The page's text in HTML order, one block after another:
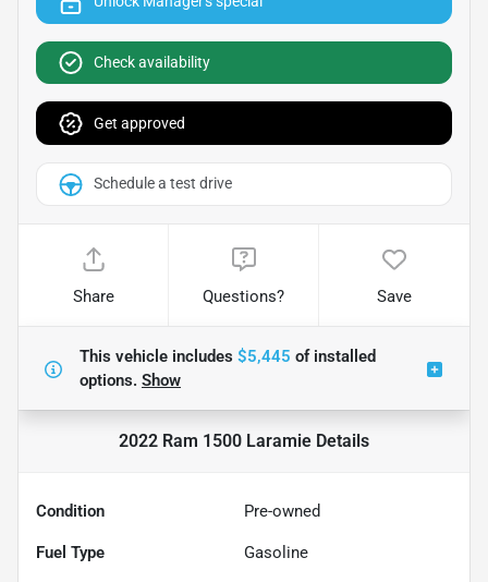
Check availability
Get approved
Schedule a test drive
Share Questions? Save
This vehicle includes $5,445 ofinstalled
options. Show
2022 Ram 1500 Laramie Details
Condition Pre-owned
Fuel Type Gasoline